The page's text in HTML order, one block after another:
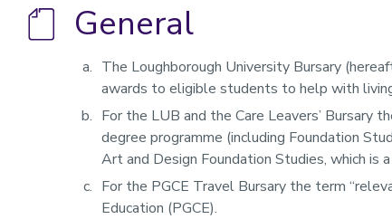
General
The Loughborough University Bursary
awards to eligible students to help with
For the LUB and the Care Leavers’ Bursary
degree programme (including Foundation
Art and Design Foundation Studies, which is
For the PGCE Travel Bursary the term
Education (PGCE).